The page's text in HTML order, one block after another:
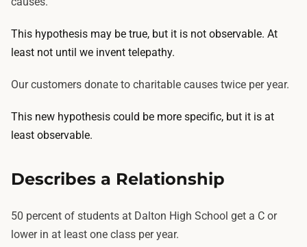
This hypothesis may be true, but it is not observable. At
least not until we invent telepathy.
Our customers donate to charitable causes twice per year.
This new hypothesis could be more specific, but it is at
least observable.
Describes a Relationship
50 percent of students at Dalton High School get a C or
lower in at least one class per year.